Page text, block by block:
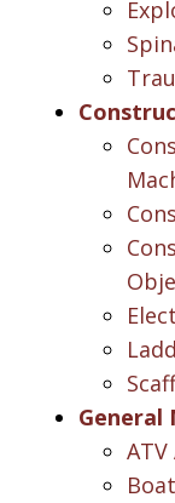
General